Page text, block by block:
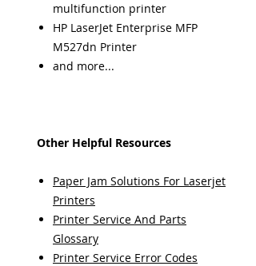
multifunction printer
HP LaserJet Enterprise MFP
M527dn Printer
and more...
Other Helpful Resources
Paper Jam Solutions For Laserjet
Printers
Printer Service And Parts
Glossary
Printer Service Error Codes